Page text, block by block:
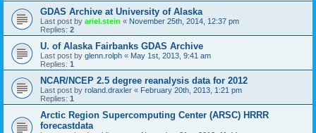
GDAS Archive at University of Alaska
Last post by ariel.stein « November 25th, 2014, 12:37 pm
Replies: 2
U. of Alaska Fairbanks GDAS Archive
Last post by glenn.rolph « May 1st, 2013, 9:41 am
Replies: 1
NCAR/NCEP 2.5 degree reanalysis data for 2012
Last post by roland.draxler « February 20th, 2013, 1:21 pm
Replies: 1
Arctic Region Supercomputing Center (ARSC) HRRR
forecastdata